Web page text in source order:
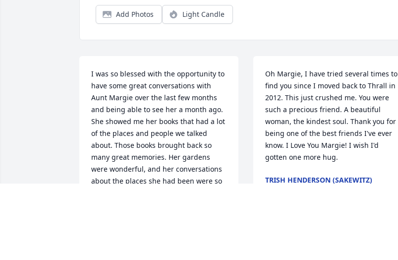
Add Photos Light Candle
I was so blessed with the opportunity to
have some great conversations with
Aunt Margie over the last few months
and being able to see her a month ago.
She showed me her books that had a lot
of the places and people we talked
about. Those books brought back so
many great memories. Her gardens
were wonderful, and her conversations
about the places she had been were so
Oh Margie, I have tried several times to
find you since I moved back to Thrall in
2012. This just crushed me. You were
such a precious friend. A beautiful
woman, the kindest soul. Thank you for
being one of the best friends I've ever
know. I Love You Margie! I wish I'd
gotten one more hug.
TRISH HENDERSON (SAKEWITZ)